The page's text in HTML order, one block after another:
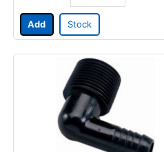
Add Stock